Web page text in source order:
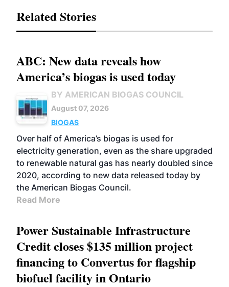
Related Stories
ABC: New data reveals how
America’s biogas is used today
BY AMERICAN BIOGAS COUNCIL
August 07, 2026
BIOGAS
Over half of America’s biogas is used for
electricity generation, even as the share upgraded
to renewable natural gas has nearly doubled since
2020, according to new data released today by
the American Biogas Council.
Read More
Power Sustainable Infrastructure
Credit closes $135 million project
financing to Convertus for flagship
biofuel facility in Ontario